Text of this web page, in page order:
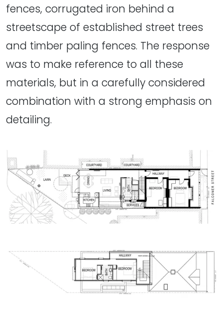
fences, corrugated iron behind a
streetscape of established street trees
and timber paling fences. The response
was to make reference to all these
materials, but in a carefully considered
combination with a strong emphasis on
detailing.